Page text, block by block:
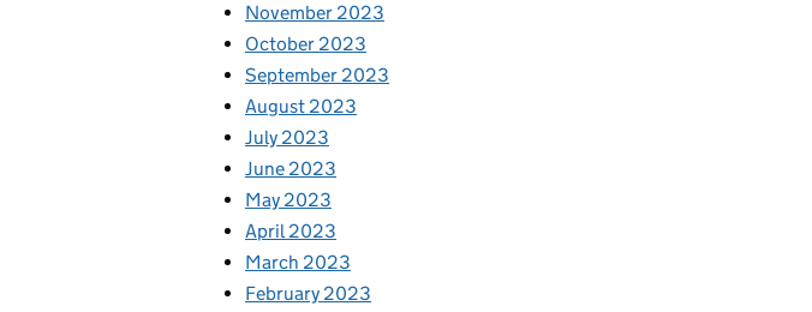
November 2023
October 2023
September 2023
August 2023
July 2023
June 2023
May 2023
April 2023
March 2023
February 2023